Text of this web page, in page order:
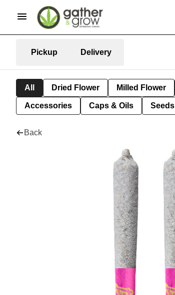
Pickup Delivery
All Dried Flower Milled Flower
Accessories Caps & Oils Seeds
Back